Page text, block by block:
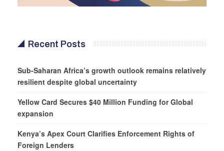
Recent Posts
Sub-Saharan Africa’s growth outlook remains relatively
resilient despite global uncertainty
Yellow Card Secures $40 Million Funding for Global
expansion
Kenya’s Apex Court Clarifies Enforcement Rights of
Foreign Lenders